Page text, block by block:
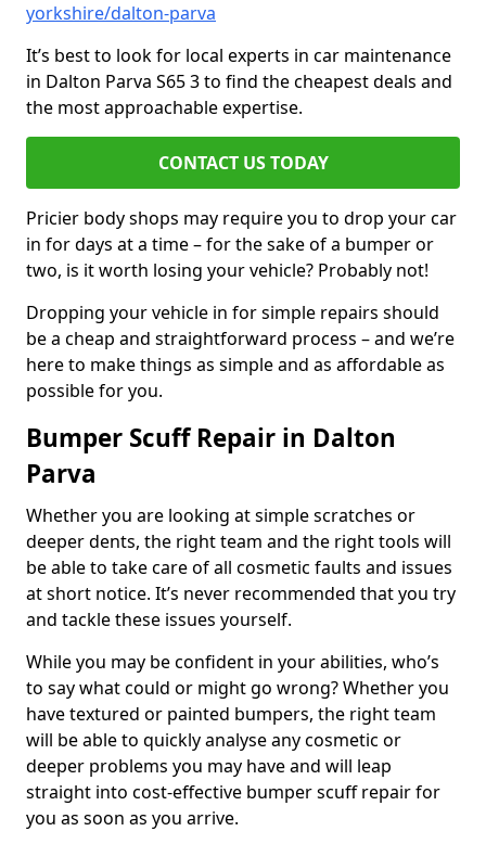
yorkshire/dalton-parva
It’s best to look for local experts in car maintenance
in Dalton Parva S65 3 to find the cheapest deals and
the most approachable expertise.
CONTACT US TODAY
Pricier body shops may require you to drop your car
in for days at a time – for the sake of a bumper or
two, is it worth losing your vehicle? Probably not!
Dropping your vehicle in for simple repairs should
be a cheap and straightforward process – and we’re
here to make things as simple and as affordable as
possible for you.
Bumper Scuff Repair in Dalton
Parva
Whether you are looking at simple scratches or
deeper dents, the right team and the right tools will
be able to take care of all cosmetic faults and issues
at short notice. It’s never recommended that you try
and tackle these issues yourself.
While you may be confident in your abilities, who’s
to say what could or might go wrong? Whether you
have textured or painted bumpers, the right team
will be able to quickly analyse any cosmetic or
deeper problems you may have and will leap
straight into cost-effective bumper scuff repair for
you as soon as you arrive.